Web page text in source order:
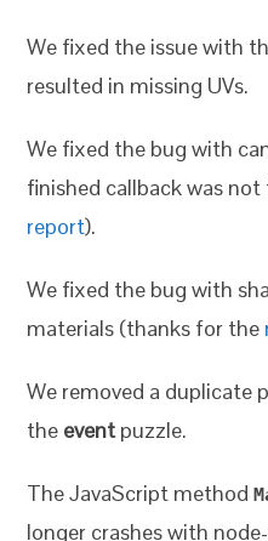
We fixed the issue with
resulted in missing UVs.
We fixed the bug with
finished callback was
report).
We fixed the bug with
materials (thanks for the
We removed a duplicate
the eventpuzzle.
The JavaScript method
longer crashes with